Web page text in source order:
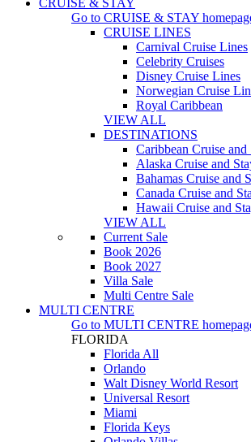
CRUISE & STAY
Go to CRUISE & STAY
CRUISE LINES
Carnival Cruise Lines
Celebrity Cruises
Disney Cruise Lines
Norwegian Cruise
Royal Caribbean
VIEW ALL
DESTINATIONS
Caribbean Cruise and
Alaska Cruise and
Bahamas Cruise and
Canada Cruise and
Hawaii Cruise and
VIEW ALL
Current Sale
Book 2026
Book 2027
Villa Sale
Multi Centre Sale
MULTI CENTRE
Go to MULTI CENTRE
FLORIDA
Florida All
Orlando
Walt Disney World Resort
Universal Resort
Miami
Florida Keys